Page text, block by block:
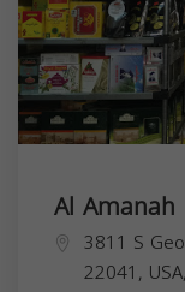
Al
3811 S
22041, USA,